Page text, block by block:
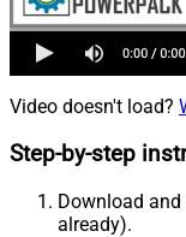
Video doesn't load?
Step-by-step
Download
already).